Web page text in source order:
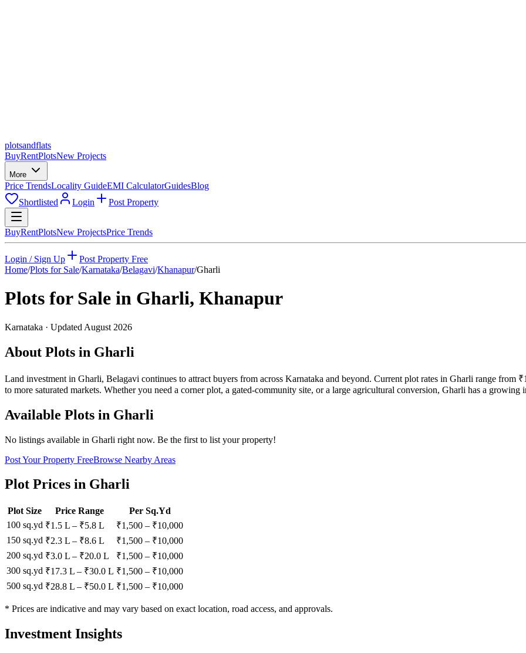
plotsandflats
BuyRentPlotsNew Projects
More
Price TrendsLocality GuideEMI CalculatorGuidesBlog
Shortlisted
Login Post Property
BuyRentPlotsNew ProjectsPrice Trends
Login / Sign Up
Post Property Free
Home/Plots for Sale/Karnataka/Belagavi/Khanapur/Gharli
Plots for Sale in Gharli, Khanapur
Karnataka · Updated August 2026
About Plots in Gharli
Land investment in Gharli, Belagavi continues to attract buyers from across Karnataka and beyond. Current plot rates in Gharli range from
to more saturated markets. Whether you need a corner plot, a gated-community site, or a large agricultural conversion, Gharli has a growing
Available Plots in Gharli
No listings available in Gharli right now. Be the first to list your property!
Post Your Property FreeBrowse Nearby Areas
Plot Prices in Gharli
Plot Size Price Range
Per Sq.Yd
100 sq.yd ₹1.5 L – ₹5.8 L ₹1,500 – ₹10,000
150 sq.yd ₹2.3 L – ₹8.6 L ₹1,500 – ₹10,000
200 sq.yd ₹3.0 L – ₹20.0 L ₹1,500 – ₹10,000
300 sq.yd ₹17.3 L – ₹30.0 L ₹1,500 – ₹10,000
500 sq.yd ₹28.8 L – ₹50.0 L ₹1,500 – ₹10,000
* Prices are indicative and may vary based on exact location, road access, and approvals.
Investment Insights